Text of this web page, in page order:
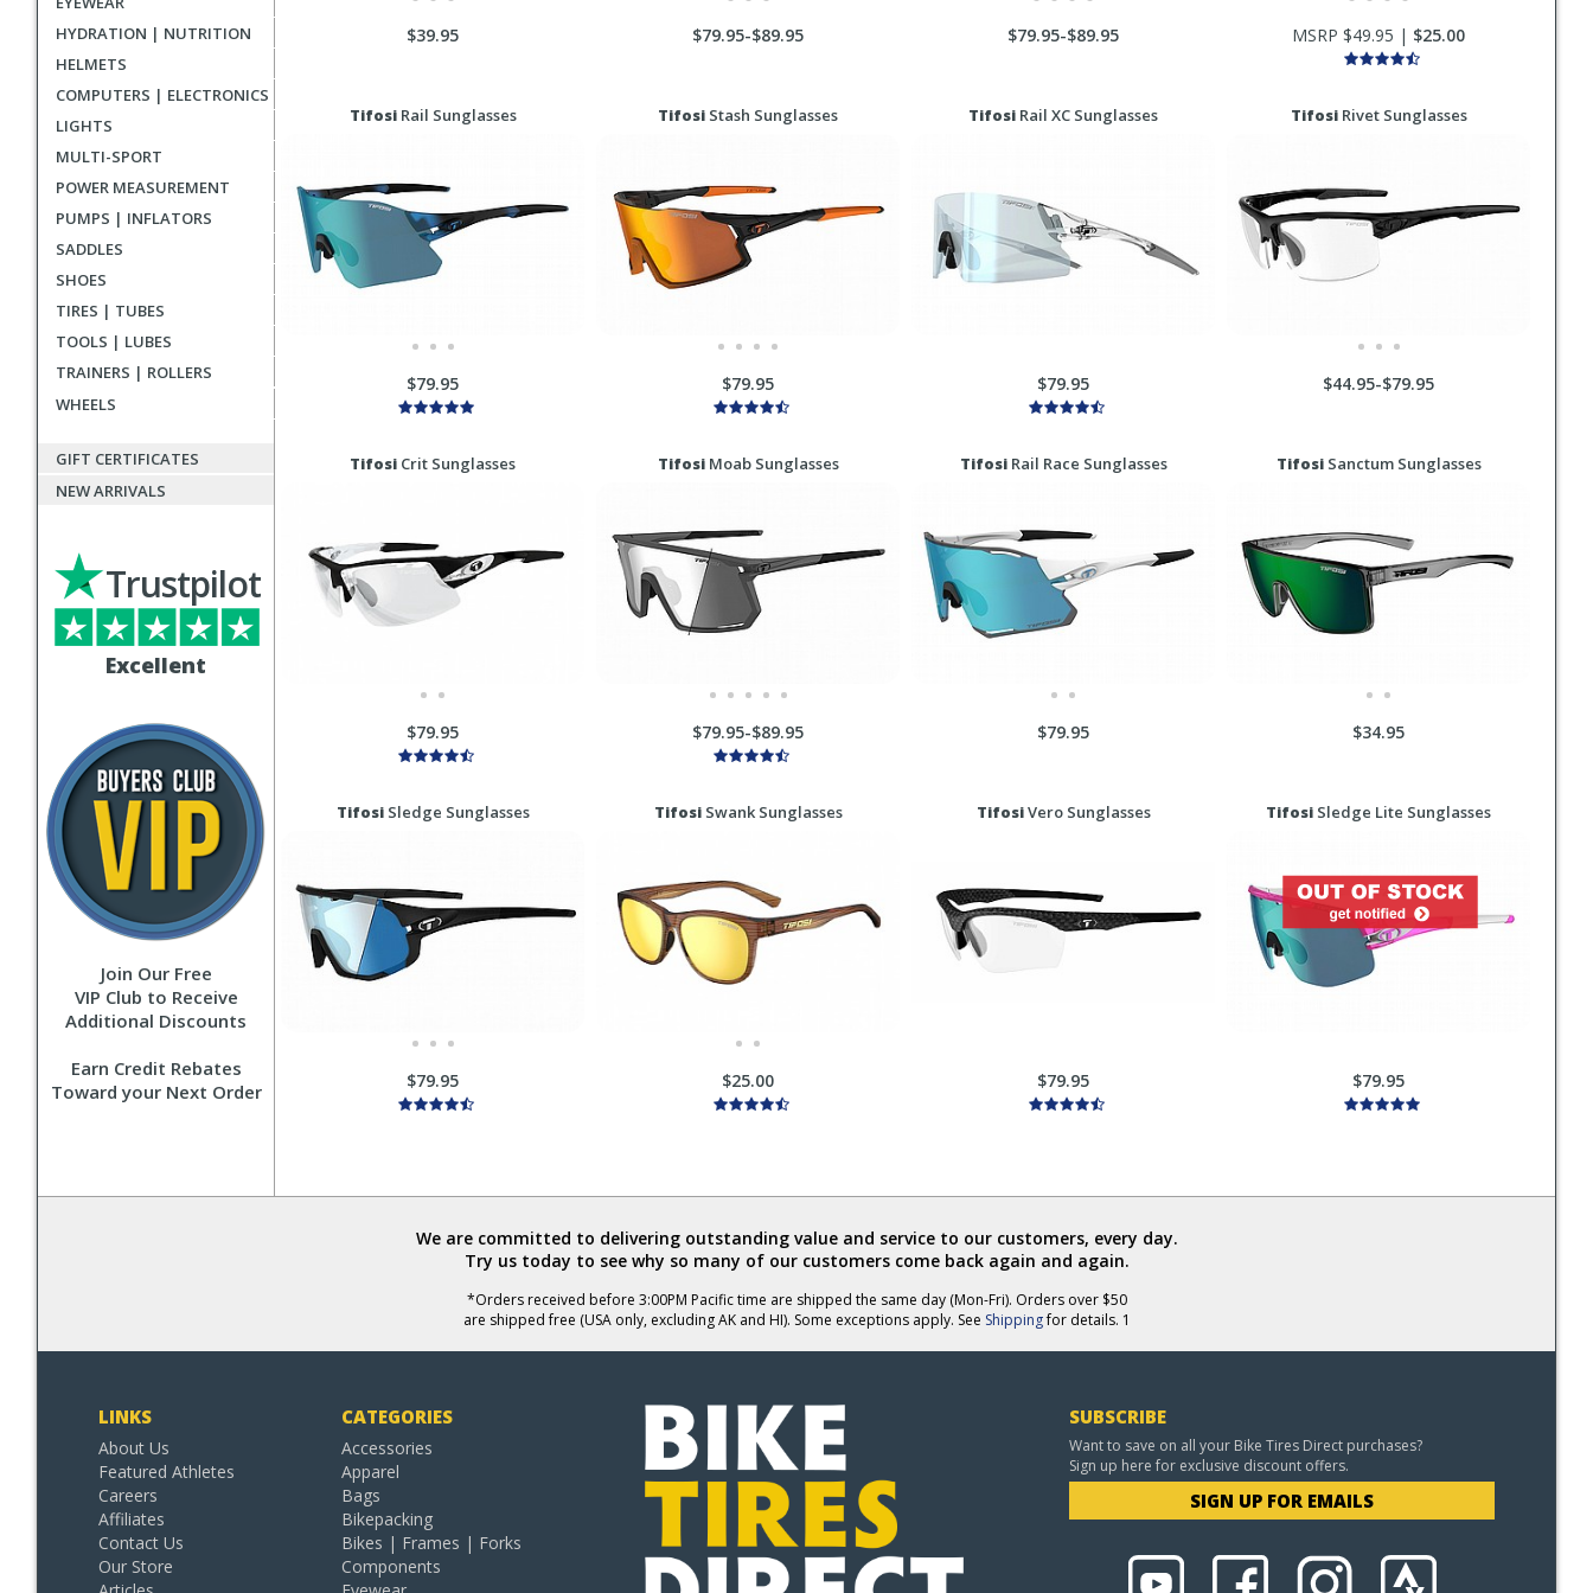
HYDRATION | NUTRITION
HELMETS
COMPUTERS | ELECTRONICS
LIGHTS
MULTI-SPORT
POWER MEASUREMENT
PUMPS | INFLATORS
SADDLES
SHOES
TIRES | TUBES
TOOLS | LUBES
TRAINERS | ROLLERS
WHEELS
GIFT CERTIFICATES
NEW ARRIVALS
Excellent
Trustpilot
Join Our Free
VIP Club to Receive
Additional Discounts
Earn Credit Rebates
Toward your Next Order
$39.95 $79.95-$89.95 $79.95-$89.95 MSRP $49.95 | $25.00
TifosiRail Sunglasses
$79.95
Tifosi Stash Sunglasses
$79.95
Tifosi Rail XC Sunglasses
$79.95
TifosiRivet Sunglasses
$44.95-$79.95
Tifosi Crit Sunglasses
$79.95
TifosiMoab Sunglasses
$79.95-$89.95
TifosiRail Race Sunglasses
$79.95
TifosiSanctum Sunglasses
$34.95
TifosiSledge Sunglasses
$79.95
TifosiSwank Sunglasses
$25.00
TifosiVero Sunglasses
$79.95
Tifosi Sledge Lite Sunglasses
$79.95
We are committed to delivering outstanding value and service to our customers, every day.
Try us today to see why so many of our customers come back again and again.
*Orders received before 3:00PM Pacific time are shipped the same day (Mon-Fri). Orders over $50
are shipped free (USA only, excluding AK and HI). Some exceptions apply. See Shippingfor details. 1
LINKS
About Us
Featured Athletes
Careers
Affiliates
Contact Us
Our Store
CATEGORIES
Accessories
Apparel
Bags
Bikepacking
Bikes | Frames | Forks
Components
SUBSCRIBE
Want to save on all your Bike Tires Direct purchases?
Sign up here for exclusive discount offers.
SIGN UP FOR EMAILS